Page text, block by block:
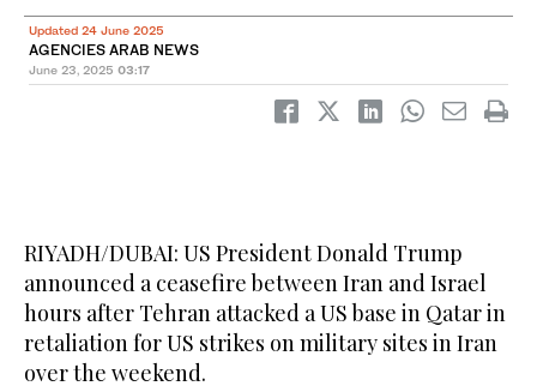
Updated 24 June 2025
AGENCIES ARAB NEWS
June 23, 2025 03:17
RIYADH/DUBAI: US President Donald Trump
announced a ceasefire between Iran and Israel
hours after Tehran attacked a US base in Qatar in
retaliation for US strikes on military sites in Iran
over the weekend.